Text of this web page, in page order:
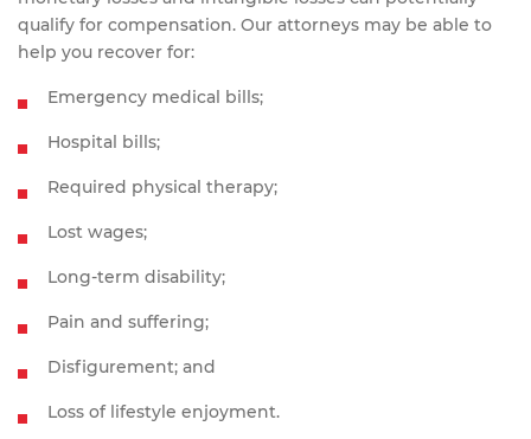
qualify for compensation. Our attorneys may be able to
help you recover for:
Emergency medical bills;
Hospital bills;
Required physical therapy;
Lost wages;
Long-term disability;
Pain and suffering;
Disfigurement; and
Loss of lifestyle enjoyment.